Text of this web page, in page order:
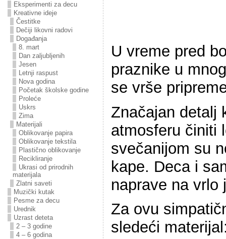
Eksperimenti za decu
Kreativne ideje
Čestitke
Dečiji likovni radovi
Događanja
8. mart
Dan zaljubljenih
Jesen
Letnji raspust
Nova godina
Početak školske godine
Proleće
Uskrs
Zima
Materijali
Oblikovanje papira
Oblikovanje tekstila
Plastično oblikovanje
Recikliranje
Ukrasi od prirodnih
materijala
Zlatni saveti
Muzički kutak
Pesme za decu
Urednik
Uzrast deteta
2 – 3 godine
4 – 6 godina
U vreme pred
praznike u
se vrše
Značajan detalj
atmosferu činiti
svečanijom su
kape. Deca i
naprave na vrlo
Za ovu
sledeći